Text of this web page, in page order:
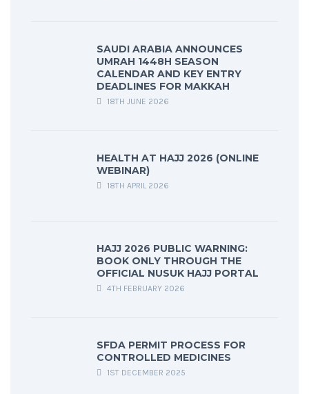
SAUDI ARABIA ANNOUNCES
UMRAH 1448H SEASON
CALENDAR AND KEY ENTRY
DEADLINES FOR MAKKAH
18TH JUNE 2026
HEALTH AT HAJJ 2026 (ONLINE
WEBINAR)
18TH APRIL 2026
HAJJ 2026 PUBLIC WARNING:
BOOK ONLY THROUGH THE
OFFICIAL NUSUK HAJJ PORTAL
4TH FEBRUARY 2026
SFDA PERMIT PROCESS FOR
CONTROLLED MEDICINES
1ST DECEMBER 2025